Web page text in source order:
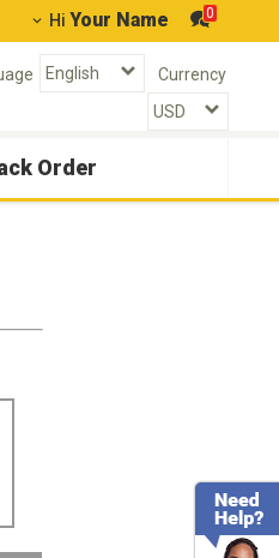
Hi Your Name 0
Currency
Order